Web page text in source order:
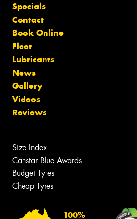
Specials
Contact
Book Online
Fleet
Lubricants
News
Gallery
Videos
Reviews
Size Index
Canstar Blue Awards
Budget Tyres
Cheap Tyres
100%